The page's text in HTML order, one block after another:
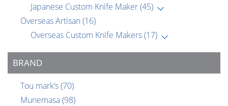
Japanese Custom Knife Maker(45)
Overseas Artisan (16)
Overseas Custom Knife Makers(17)
BRAND
Tou mark’s(70)
Munemasa(98)